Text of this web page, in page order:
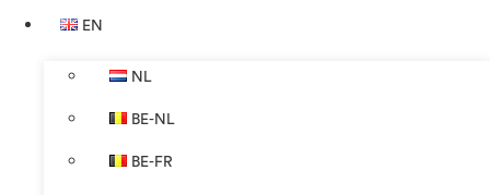
EN
NL
BE-NL
BE-FR